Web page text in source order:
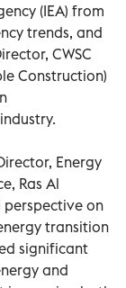
(IEA) from
trends, and
CWSC
Construction)
Energy
Ras Al
on
transition
significant
and